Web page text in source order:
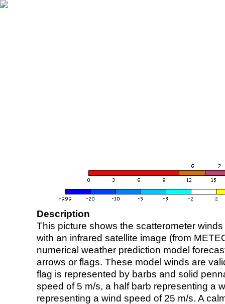
Description
This picture shows the scatterometer
with an infrared satellite image (from
numerical weather prediction model
arrows or flags. These model winds are
flag is represented by barbs and solid
speed of 5 m/s, a half barb representing a
representing a wind speed of 25 m/s. A